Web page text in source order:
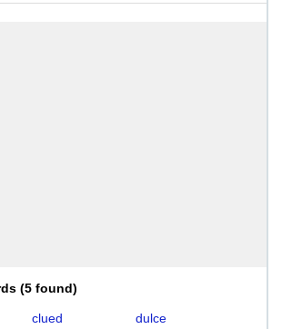
(5 found)
clued
dulce